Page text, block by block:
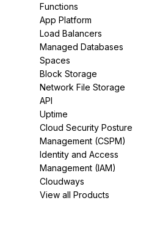
Functions
App Platform
Load Balancers
Managed Databases
Spaces
Block Storage
Network File Storage
API
Uptime
Cloud Security Posture
Management (CSPM)
Identity and Access
Management (IAM)
Cloudways
View all Products